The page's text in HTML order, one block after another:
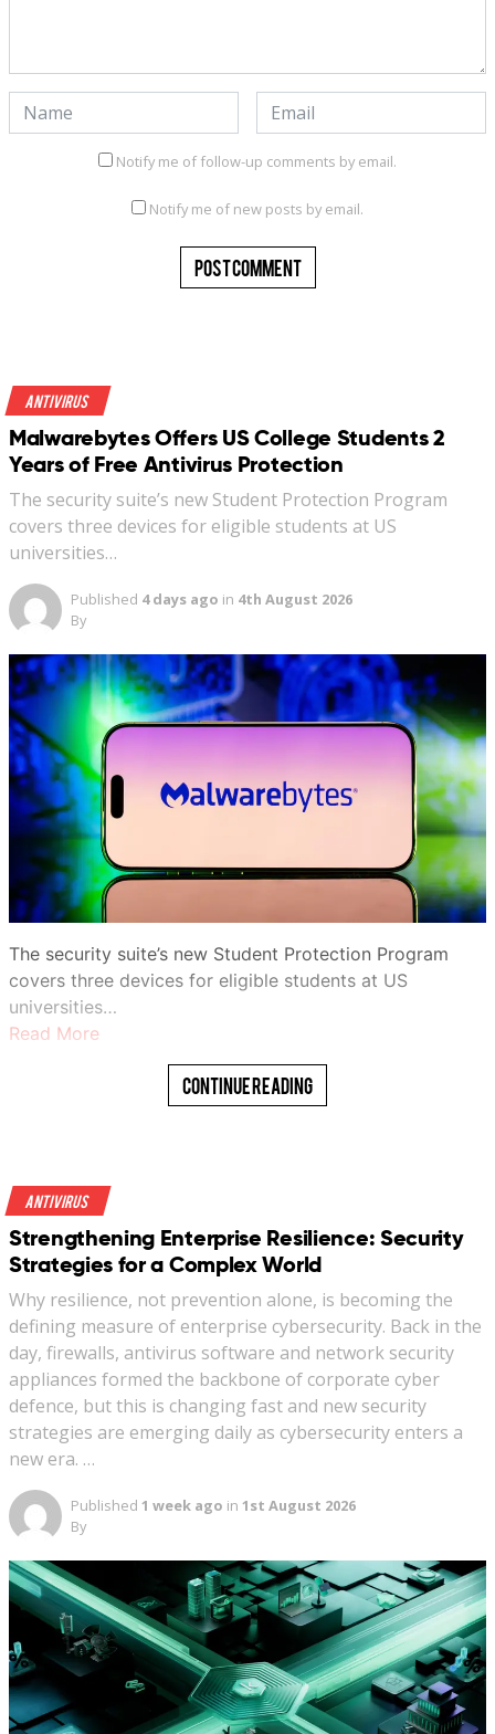
Notify me of follow-up comments by email.
Notify me of new posts by email.
Antivirus
Malwarebytes Offers US College Students 2
Years of Free Antivirus Protection
The security suite’s new Student Protection Program
covers three devices for eligible students at US
universities…
Published 4 days ago in 4th August 2026
By
The security suite’s new Student Protection Program
covers three devices for eligible students at US
universities…
Read More
Continue Reading
Antivirus
Strengthening Enterprise Resilience: Security
Strategies for a Complex World
Why resilience, not prevention alone, is becoming the
defining measure of enterprise cybersecurity. Back in the
day, firewalls, antivirus software and network security
appliances formed the backbone of corporate cyber
defence, but this is changing fast and new security
strategies are emerging daily as cybersecurity enters a
new era. …
Published 1 week ago in 1st August 2026
By